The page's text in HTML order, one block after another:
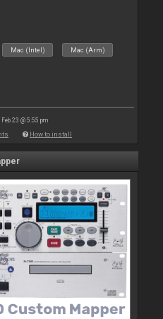
Mac (Intel) Mac (Arm)
23 @ 5:55 pm
How to install